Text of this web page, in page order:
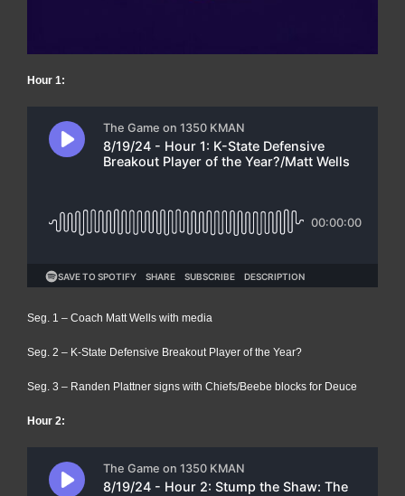
Hour 1:
Seg. 1 – Coach Matt Wells with media
Seg. 2 – K-State Defensive Breakout Player of the Year?
Seg. 3 – Randen Plattner signs with Chiefs/Beebe blocks for Deuce
Hour 2: